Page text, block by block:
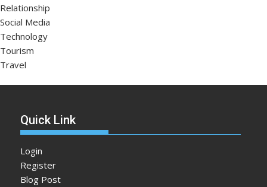
Relationship
Social Media
Technology
Tourism
Travel
Quick Link
Login
Register
Blog Post